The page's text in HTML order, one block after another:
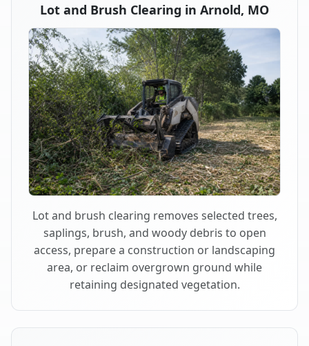
Lot and Brush Clearing in Arnold, MO
Lot and brush clearing removes selected trees,
saplings, brush, and woody debris to open
access, prepare a construction or landscaping
area, or reclaim overgrown ground while
retaining designated vegetation.